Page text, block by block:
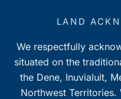
LAND
We respectfully
situated on the
the Dene, Inuvialuit,
Northwest